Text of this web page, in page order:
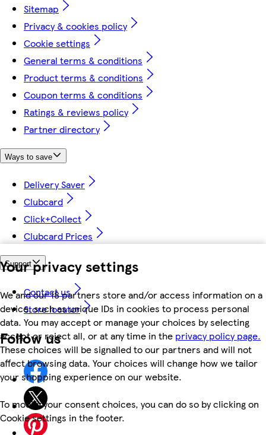
Your privacy settings
We and our 18 partners store and/or access information on a
device, such as unique IDs in cookies to process personal
data. You may accept or manage your choices by selecting
accept or reject all, or at any time in the privacy policy page.
These choices will be signalled to our partners and will not
affect browsing data. Your choices will change how we tailor
your shopping experience on our website.
To modify your consent choices, you can do so by clicking on
Cookie settings in the footer.
Sitemap
Privacy & cookies policy
Cookie settings
General terms & conditions
Product terms & conditions
Coupon terms & conditions
Ratings & reviews policy
Partner directory
Ways to save
Delivery Saver
Clubcard
Click+Collect
Clubcard Prices
Support
Contact us
Store locator
Follow us